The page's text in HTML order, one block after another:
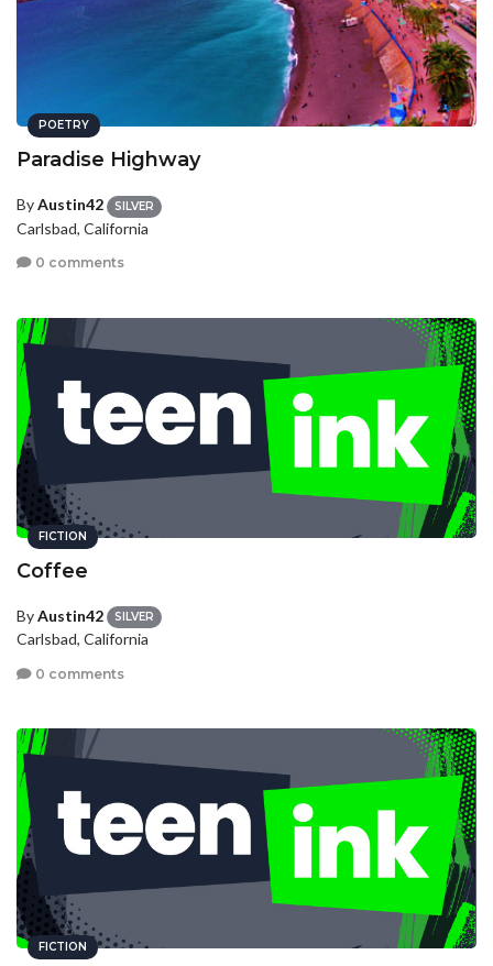
POETRY
Paradise Highway
ByAustin42 SILVER
Carlsbad, California
0 comments
FICTION
Coffee
ByAustin42 SILVER
Carlsbad, California
0 comments
FICTION